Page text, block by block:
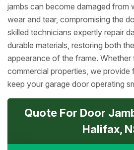
jambs can become damaged from
wear and tear, compromising the
skilled technicians expertly repair
durable materials, restoring both
appearance of the frame. Whether
commercial properties, we provide
keep your garage door operating
Quote For Door
Halifax,